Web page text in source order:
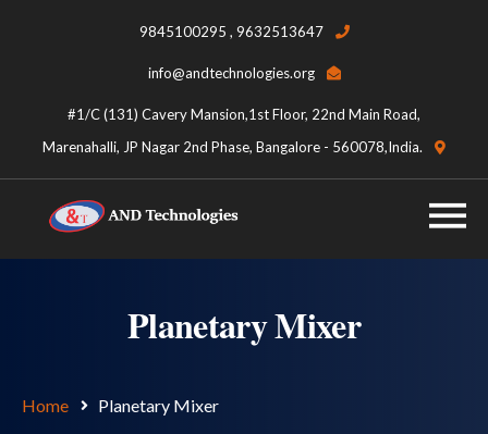
9845100295 , 9632513647
info@andtechnologies.org
#1/C (131) Cavery Mansion,1st Floor, 22nd Main Road,
Marenahalli, JP Nagar 2nd Phase, Bangalore - 560078,India.
Planetary Mixer
Home Planetary Mixer